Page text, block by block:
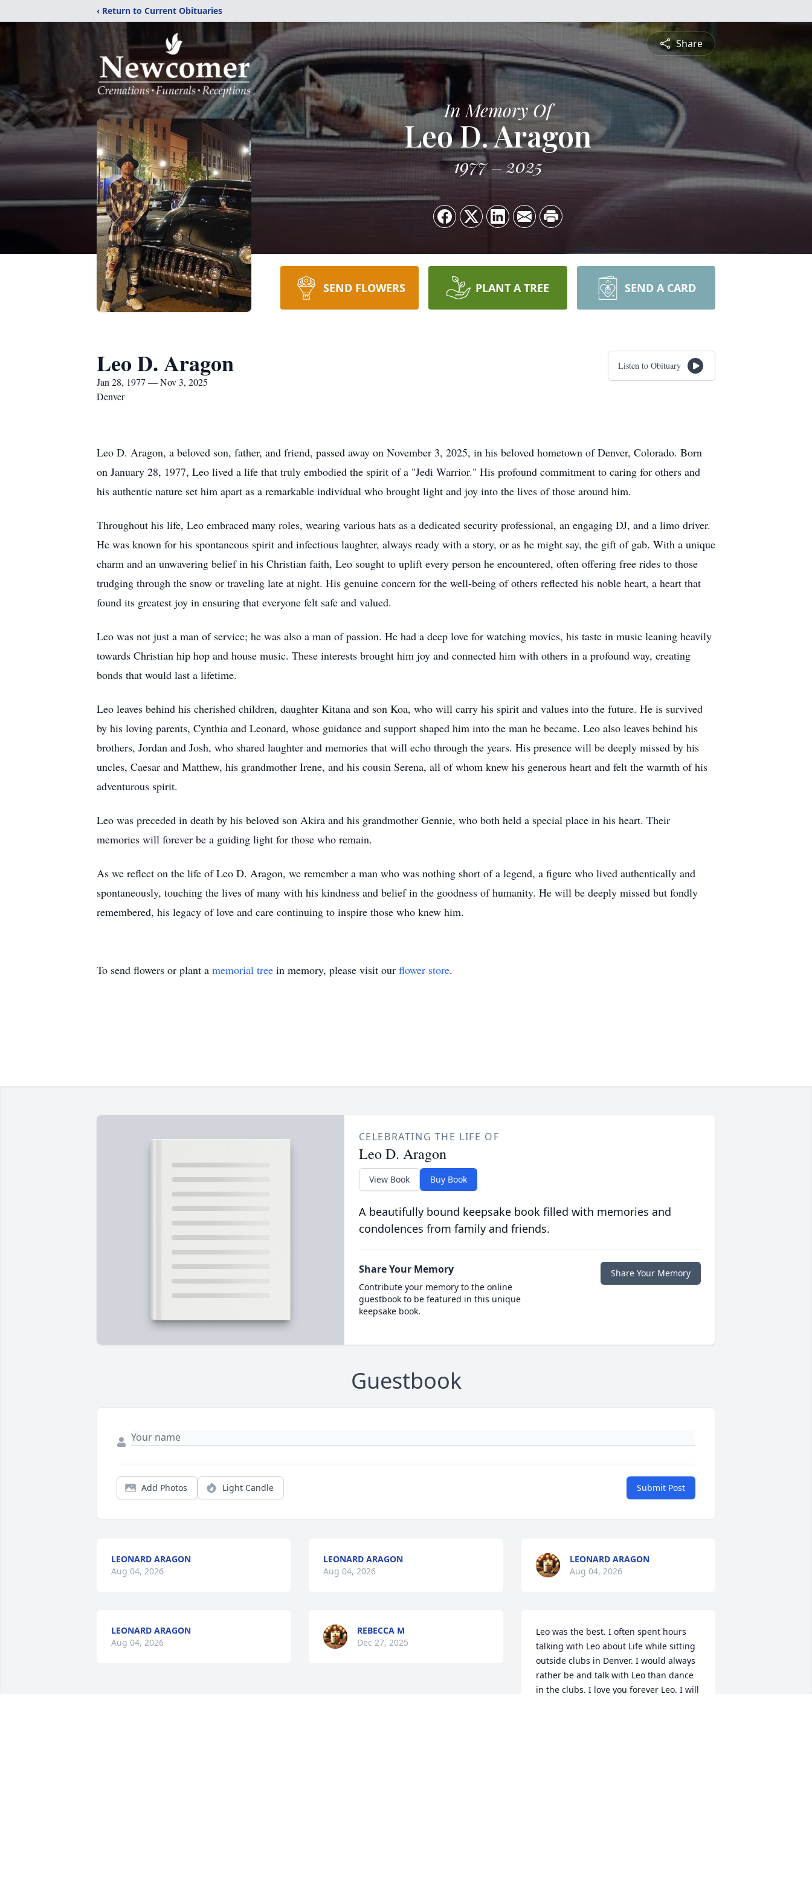
‹ Return to Current Obituaries
Share
In Memory Of
Leo D. Aragon
1977 2025
SEND FLOWERS PLANT A TREE SEND A CARD
Leo D. Aragon
Jan 28, 1977 — Nov 3, 2025
Denver
Listen to Obituary
Leo D. Aragon, a beloved son, father, and friend, passed away on November 3, 2025, in his beloved hometown of Denver, Colorado. Born
on January 28, 1977, Leo lived a life that truly embodied the spirit of a "Jedi Warrior." His profound commitment to caring for others and
his authentic nature set him apart as a remarkable individual who brought light and joy into the lives of those around him.
Throughout his life, Leo embraced many roles, wearing various hats as a dedicated security professional, an engaging DJ, and a limo driver.
He was known for his spontaneous spirit and infectious laughter, always ready with a story, or as he might say, the gift of gab. With a unique
charm and an unwavering belief in his Christian faith, Leo sought to uplift every person he encountered, often offering free rides to those
trudging through the snow or traveling late at night. His genuine concern for the well-being of others reflected his noble heart, a heart that
found its greatest joy in ensuring that everyone felt safe and valued.
Leo was not just a man of service; he was also a man of passion. He had a deep love for watching movies, his taste in music leaning heavily
towards Christian hip hop and house music. These interests brought him joy and connected him with others in a profound way, creating
bonds that would last a lifetime.
Leo leaves behind his cherished children, daughter Kitana and son Koa, who will carry his spirit and values into the future. He is survived
by his loving parents, Cynthia and Leonard, whose guidance and support shaped him into the man he became. Leo also leaves behind his
brothers, Jordan and Josh, who shared laughter and memories that will echo through the years. His presence will be deeply missed by his
uncles, Caesar and Matthew, his grandmother Irene, and his cousin Serena, all of whom knew his generous heart and felt the warmth of his
adventurous spirit.
Leo was preceded in death by his beloved son Akira and his grandmother Gennie, who both held a special place in his heart. Their
memories will forever be a guiding light for those who remain.
As we reflect on the life of Leo D. Aragon, we remember a man who was nothing short of a legend, a figure who lived authentically and
spontaneously, touching the lives of many with his kindness and belief in the goodness of humanity. He will be deeply missed but fondly
remembered, his legacy of love and care continuing to inspire those who knew him.
To send flowers or plant a memorial tree in memory, please visit our flower store.
CELEBRATING THE LIFE OF
Leo D. Aragon
View Book Buy Book
A beautifully bound keepsake book filled with memories and
condolences from family and friends.
Share Your Memory
Contribute your memory to the online
guestbook to be featured in this unique
keepsake book.
Share Your Memory
Guestbook
Add Photos Light Candle Submit Post
LEONARD ARAGON
Aug 04, 2026
LEONARD ARAGON
Aug 04, 2026
LEONARD ARAGON
Aug 04, 2026
REBECCA M
Dec 27, 2025
LEONARD ARAGON
Aug 04, 2026
Leo was the best. I often spent hours
talking with Leo about Life while sitting
outside clubs in Denver. I would always
rather be and talk with Leo than dance
in the clubs. I love you forever Leo. I will